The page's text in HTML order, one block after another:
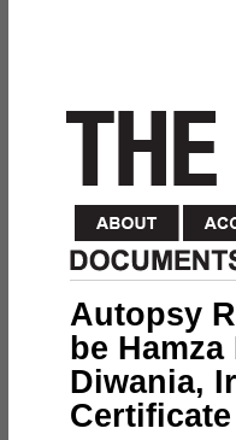
Autopsy
be
Diwania,